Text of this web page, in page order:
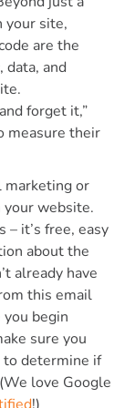
your site,
are the
data, and
forget it,”
measure their
marketing or
your website.
it’s free, easy
about the
already have
this email
you begin
sure you
to determine if
love Google